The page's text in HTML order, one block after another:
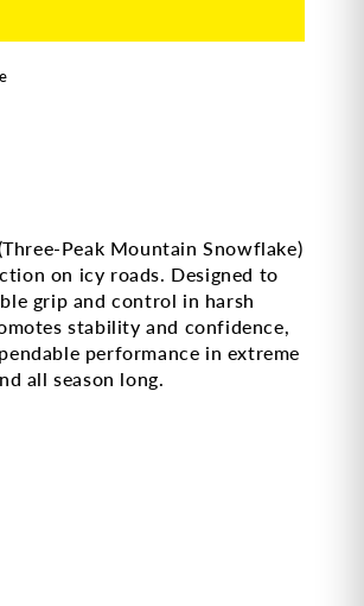
Peak Mountain Snowflake)
on icy roads. Designed to
grip and control in harsh
stability and confidence,
performance in extreme
all season long.